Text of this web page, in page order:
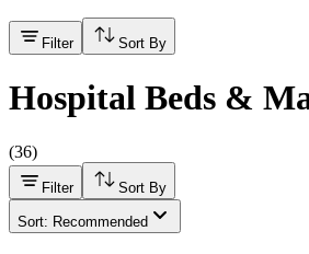
Filter Sort By
Hospital Beds &
(36)
Filter Sort By
Sort: Recommended